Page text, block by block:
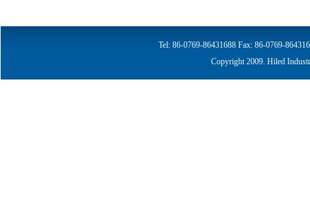
Tel: 86-0769-86431688 Fax: 86-0769-
Copyright 2009. Hiled